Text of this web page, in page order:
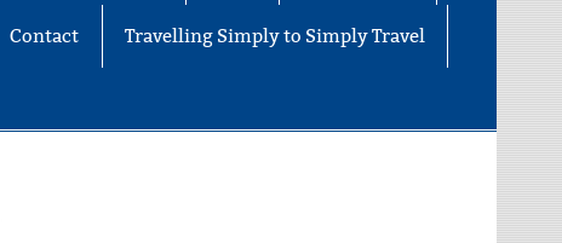
Contact Travelling Simply to Simply Travel